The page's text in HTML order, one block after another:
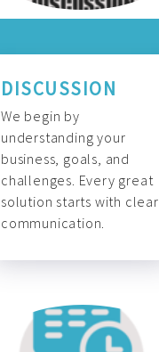
DISCUSSION
We begin by
understanding your
business, goals, and
challenges. Every great
solution starts with clear
communication.